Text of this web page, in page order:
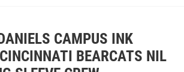
CAMPUS INK
BEARCATS NIL